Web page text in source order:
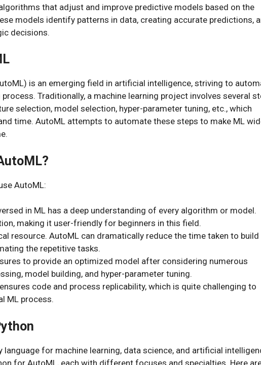
that adjust and improve predictive models based on the
models identify patterns in data, creating accurate predictions,
decisions.
is an emerging field in artificial intelligence, striving to
Traditionally, a machine learning project involves several
selection, model selection, hyper-parameter tuning, etc., which
time. AutoML attempts to automate these steps to make ML
AutoML:
in ML has a deep understanding of every algorithm or model.
making it user-friendly for beginners in this field.
resource. AutoML can dramatically reduce the time taken to build
the repetitive tasks.
to provide an optimized model after considering numerous
model building, and hyper-parameter tuning.
code and process replicability, which is quite challenging to
ML process.
for machine learning, data science, and artificial
for AutoML, each with different focuses and specialties. Here